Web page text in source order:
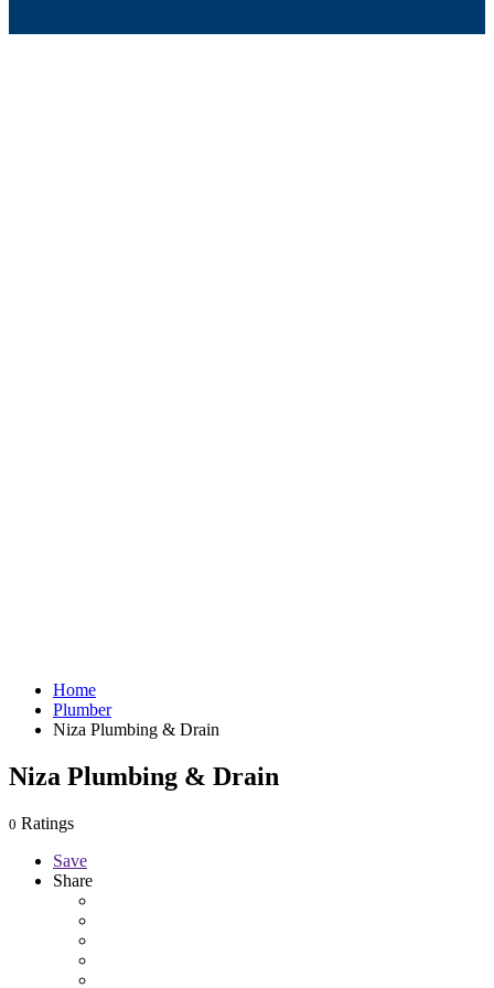
Home
Plumber
Niza Plumbing & Drain
Niza Plumbing & Drain
0 Ratings
Save
Share